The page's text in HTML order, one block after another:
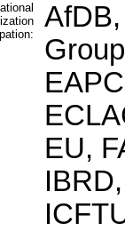
EU,